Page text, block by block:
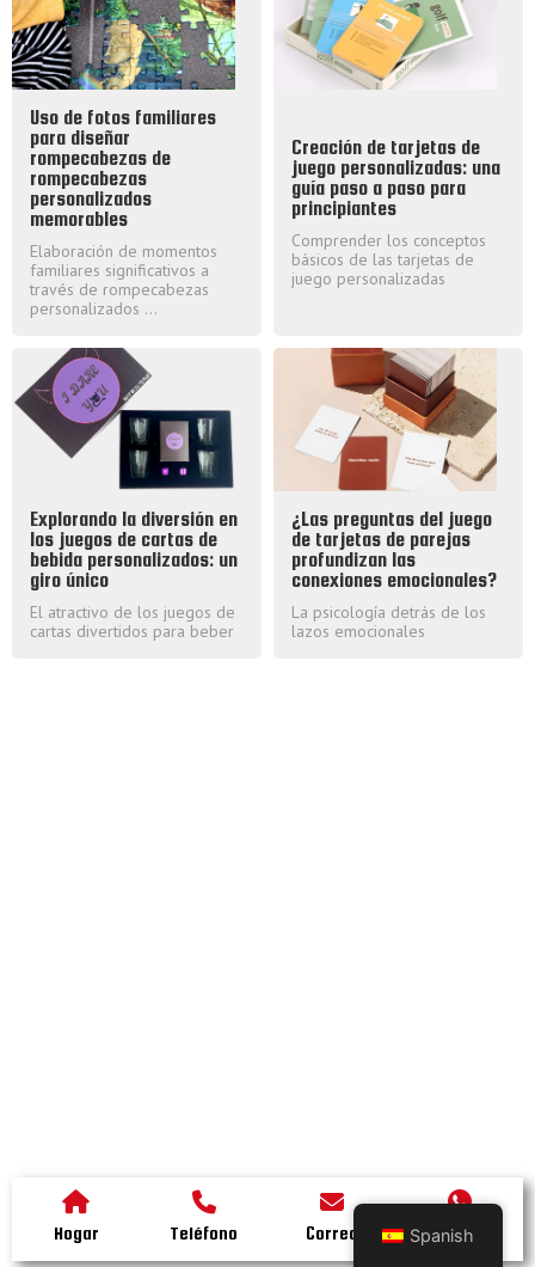
Uso de fotos familiares
para diseñar
rompecabezas de
rompecabezas
personalizados
memorables
Elaboración de momentos
familiares significativos a
través de rompecabezas
personalizados ...
Creación de tarjetas de
juego personalizadas: una
guía paso a paso para
principiantes
Comprender los conceptos
básicos de las tarjetas de
juego personalizadas
Explorando la diversión en
los juegos de cartas de
bebida personalizados: un
giro único
El atractivo de los juegos de
cartas divertidos para beber
¿Las preguntas del juego
de tarjetas de parejas
profundizan las
conexiones emocionales?
La psicología detrás de los
lazos emocionales
Hogar Teléfono Correo Whatsapp
Spanish